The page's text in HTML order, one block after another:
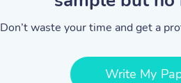
Don’t waste your time and get a
Write My